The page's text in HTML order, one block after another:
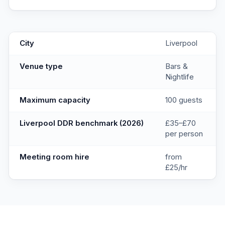
City Liverpool
Venue type
Bars &
Nightlife
Maximum capacity 100 guests
Liverpool DDR benchmark (2026)
£35–£70
per person
Meeting room hire
from
£25/hr